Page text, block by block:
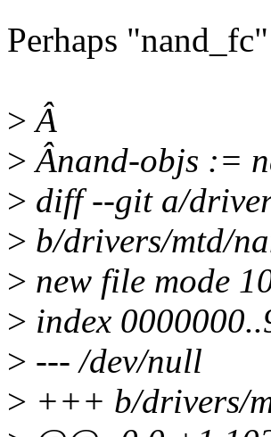
Perhaps
> Â
> Ânand-objs :=
> diff --git a/
> b/drivers/mtd/
> new file mode
> index
> --- /dev/null
> +++ b/drivers/